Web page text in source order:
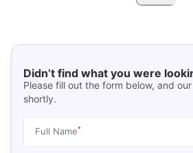
Didn’t find what you were
Please fill out the form below, and
shortly.
Full Name*